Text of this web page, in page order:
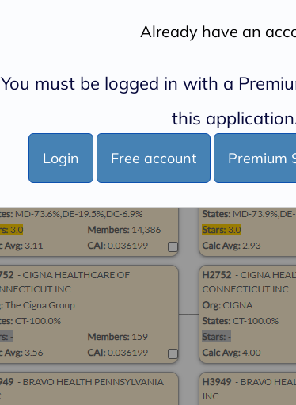
Already have an
You must be logged in with a
this
Login Free account Premium